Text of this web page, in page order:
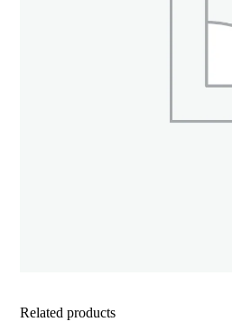
Related products